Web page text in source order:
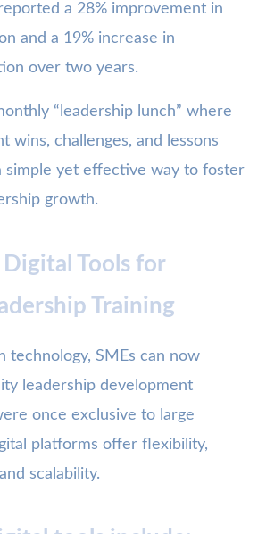
a 28% improvement in
and a 19% increase in
over two years.
“leadership lunch” where
wins, challenges, and lessons
simple yet effective way to foster
growth.
Digital Tools for
Training
technology, SMEs can now
leadership development
once exclusive to large
platforms offer flexibility,
scalability.